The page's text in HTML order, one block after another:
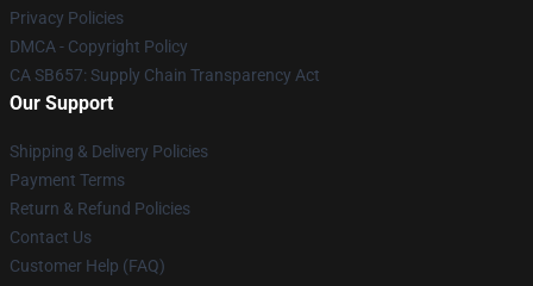
Privacy Policies
DMCA - Copyright Policy
CA SB657: Supply Chain Transparency Act
Our Support
Shipping & Delivery Policies
Payment Terms
Return & Refund Policies
Contact Us
Customer Help (FAQ)